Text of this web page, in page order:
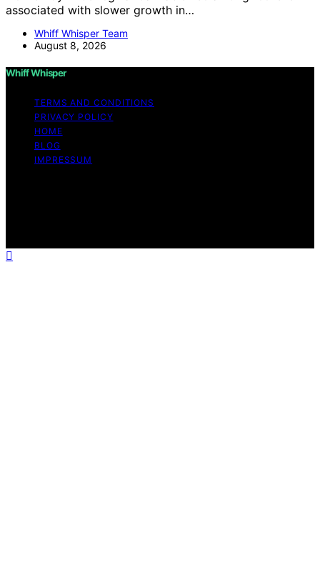
associated with slower growth in…
Whiff Whisper Team
August 8, 2026
Whiff Whisper
TERMS AND CONDITIONS
PRIVACY POLICY
HOME
BLOG
IMPRESSUM